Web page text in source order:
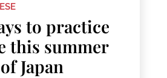
to practice
this summer
Japan